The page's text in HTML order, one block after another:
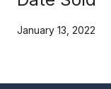
January 13, 2022